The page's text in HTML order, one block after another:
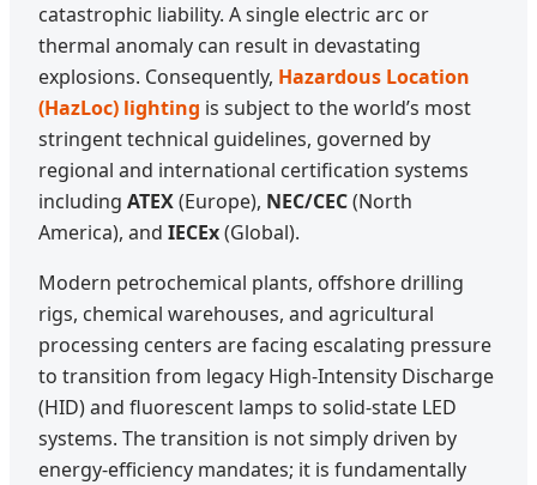
catastrophic liability. A single electric arc or
thermal anomaly can result in devastating
explosions. Consequently, Hazardous Location
(HazLoc) lighting is subject to the world’s most
stringent technical guidelines, governed by
regional and international certification systems
including ATEX(Europe), NEC/CEC(North
America), and IECEx(Global).
Modern petrochemical plants, offshore drilling
rigs, chemical warehouses, and agricultural
processing centers are facing escalating pressure
to transition from legacy High-Intensity Discharge
(HID) and fluorescent lamps to solid-state LED
systems. The transition is not simply driven by
energy-efficiency mandates; it is fundamentally